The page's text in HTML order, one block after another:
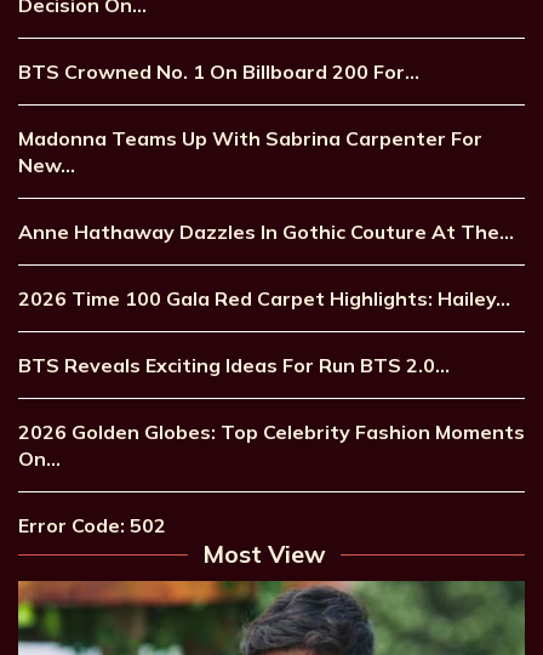
Decision On…
BTS Crowned No. 1 On Billboard 200 For…
Madonna Teams Up With Sabrina Carpenter For
New…
Anne Hathaway Dazzles In Gothic Couture At The…
2026 Time 100 Gala Red Carpet Highlights: Hailey…
BTS Reveals Exciting Ideas For Run BTS 2.0…
2026 Golden Globes: Top Celebrity Fashion Moments
On…
Error Code: 502
Most View